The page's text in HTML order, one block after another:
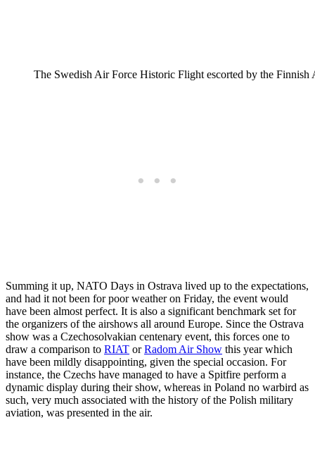
The Swedish Air Force Historic Flight escorted by the
Summing it up, NATO Days in Ostrava lived up to the expectations,
and had it not been for poor weather on Friday, the event would
have been almost perfect. It is also a significant benchmark set for
the organizers of the airshows all around Europe. Since the Ostrava
show was a Czechosolvakian centenary event, this forces one to
draw a comparison to RIAT orRadom Air Show this year which
have been mildly disappointing, given the special occasion. For
instance, the Czechs have managed to have a Spitfire perform a
dynamic display during their show, whereas in Poland no warbird as
such, very much associated with the history of the Polish military
aviation, was presented in the air.